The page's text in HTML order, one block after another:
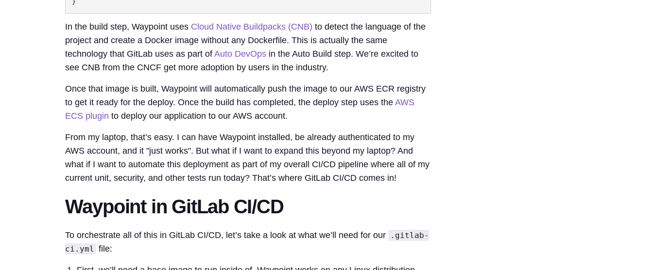
In the build step, Waypoint uses Cloud Native Buildpacks (CNB) to detect the language of the
project and create a Docker image without any Dockerfile. This is actually the same
technology that GitLab uses as part of Auto DevOpsin the Auto Build step. We’re excited to
see CNB from the CNCF get more adoption by users in the industry.
Once that image is built, Waypoint will automatically push the image to our AWS ECR registry
to get it ready for the deploy. Once the build has completed, the deploy step uses the AWS
ECS plugin to deploy our application to our AWS account.
From my laptop, that’s easy. I can have Waypoint installed, be already authenticated to my
AWS account, and it "just works". But what if I want to expand this beyond my laptop? And
what if I want to automate this deployment as part of my overall CI/CD pipeline where all of my
current unit, security, and other tests run today? That’s where GitLab CI/CD comes in!
Waypoint in GitLab CI/CD
To orchestrate all of this in GitLab CI/CD, let’s take a look at what we’ll need for our
.gitlab-
ci.yml file: